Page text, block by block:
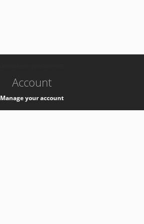
Account
Manage your account